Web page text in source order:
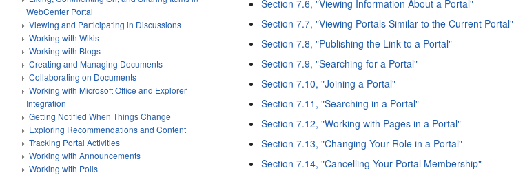
WebCenter Portal
Viewing and Participating in Discussions
Working with Wikis
Working with Blogs
Creating and Managing Documents
Collaborating on Documents
Working with Microsoft Office and Explorer
Integration
Getting Notified When Things Change
Exploring Recommendations and Content
Tracking Portal Activities
Working with Announcements
Working with Polls
Section 7.6, "Viewing Information About a Portal"
Section 7.7, "Viewing Portals Similar to the Current Portal"
Section 7.8, "Publishing the Link to a Portal"
Section 7.9, "Searching for a Portal"
Section 7.10, "Joining a Portal"
Section 7.11, "Searching in a Portal"
Section 7.12, "Working with Pages in a Portal"
Section 7.13, "Changing Your Role in a Portal"
Section 7.14, "Cancelling Your Portal Membership"